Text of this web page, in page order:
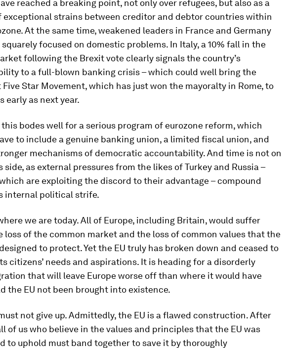
reached a breaking point, not only over refugees, but also as a
exceptional strains between creditor and debtor countries within
At the same time, weakened leaders in France and Germany
squarely focused on domestic problems. In Italy, a 10% fall in the
following the Brexit vote clearly signals the country’s
to a full-blown banking crisis – which could well bring the
Star Movement, which has just won the mayoralty in Rome, to
early as next year.
this bodes well for a serious program of eurozone reform, which
to include a genuine banking union, a limited fiscal union, and
mechanisms of democratic accountability. And time is not on
side, as external pressures from the likes of Turkey and Russia –
are exploiting the discord to their advantage – compound
internal political strife.
we are today. All of Europe, including Britain, would suffer
loss of the common market and the loss of common values that the
to protect. Yet the EU truly has broken down and ceased to
citizens’ needs and aspirations. It is heading for a disorderly
that will leave Europe worse off than where it would have
the EU not been brought into existence.
not give up. Admittedly, the EU is a flawed construction. After
of us who believe in the values and principles that the EU was
to uphold must band together to save it by thoroughly